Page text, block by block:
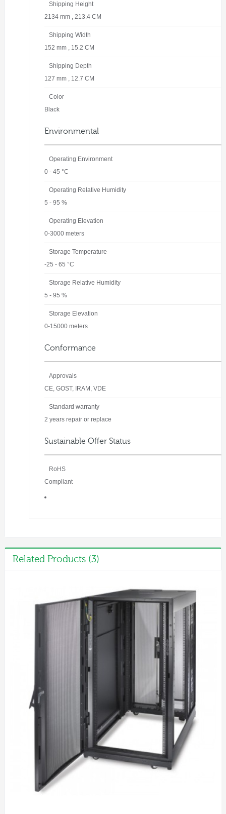
Shipping Height
2134 mm , 213.4 CM
Shipping Width
152 mm , 15.2 CM
Shipping Depth
127 mm , 12.7 CM
Color
Black
Environmental
Operating Environment
0 - 45 °C
Operating Relative Humidity
5 - 95 %
Operating Elevation
0-3000 meters
Storage Temperature
-25 - 65 °C
Storage Relative Humidity
5 - 95 %
Storage Elevation
0-15000 meters
Conformance
Approvals
CE, GOST, IRAM, VDE
Standard warranty
2 years repair or replace
Sustainable Offer Status
RoHS
Compliant
Related Products (3)